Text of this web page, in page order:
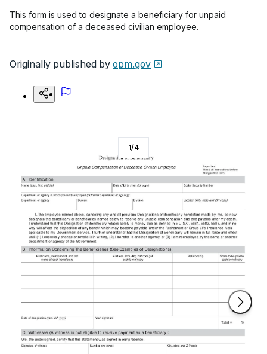
This form is used to designate a beneficiary for unpaid
compensation of a deceased civilian employee.
Originally published by opm.gov
1/4